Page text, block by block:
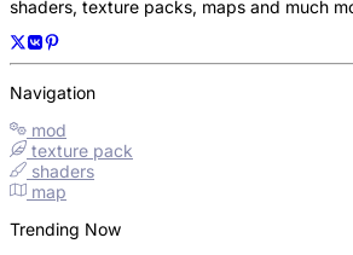
shaders, texture packs, maps and much
Navigation
mod
texture pack
shaders
map
Trending Now